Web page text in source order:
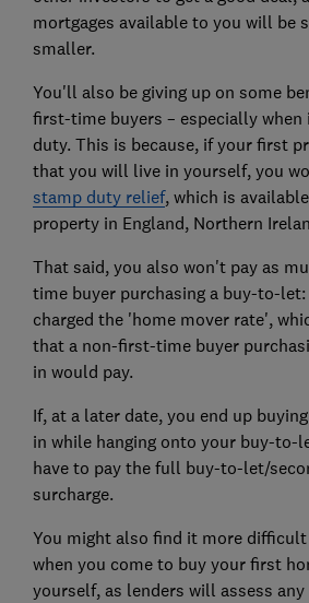
mortgages available to you will be
smaller.
You'll also be giving up on some
first-time buyers – especially
duty. This is because, if your first
that you will live in yourself, you
stamp duty relief,which is
property in England, Northern
That said, you also won't pay as
time buyer purchasing a buy-to-
charged the 'home mover rate',
that a non-first-time buyer
in would pay.
If, at a later date, you end up
in while hanging onto your buy-to-
have to pay the full buy-to-let/
surcharge.
You might also find it more
when you come to buy your first
yourself, as lenders will assess